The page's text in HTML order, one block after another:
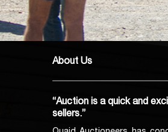
About Us
“Auction is a quick and
sellers.”